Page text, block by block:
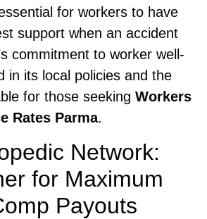
for workers to have
support when an accident
commitment to worker well-
in its local policies and the
for those seeking Workers
Rates Parma.
Network:
for Maximum
Payouts